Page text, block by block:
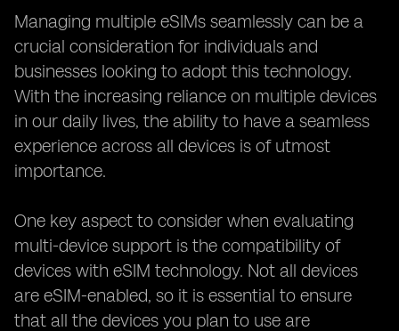
Managing multiple eSIMs seamlessly can be a
crucial consideration for individuals and
businesses looking to adopt this technology.
With the increasing reliance on multiple devices
in our daily lives, the ability to have a seamless
experience across all devices is of utmost
importance.
One key aspect to consider when evaluating
multi-device support is the compatibility of
devices with eSIM technology. Not all devices
are eSIM-enabled, so it is essential to ensure
that all the devices you plan to use are